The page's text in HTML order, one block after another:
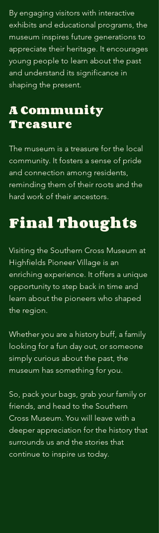
By engaging visitors with interactive
exhibits and educational programs, the
museum inspires future generations to
appreciate their heritage. It encourages
young people to learn about the past
and understand its significance in
shaping the present.
A Community
Treasure
The museum is a treasure for the local
community. It fosters a sense of pride
and connection among residents,
reminding them of their roots and the
hard work of their ancestors.
Final Thoughts
Visiting the Southern Cross Museum at
Highfields Pioneer Village is an
enriching experience. It offers a unique
opportunity to step back in time and
learn about the pioneers who shaped
the region.
Whether you are a history buff, a family
looking for a fun day out, or someone
simply curious about the past, the
museum has something for you.
So, pack your bags, grab your family or
friends, and head to the Southern
Cross Museum. You will leave with a
deeper appreciation for the history that
surrounds us and the stories that
continue to inspire us today.